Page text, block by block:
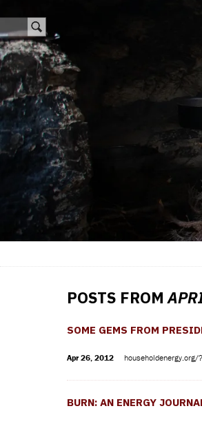
POSTS FROM
SOME GEMS FROM
Apr 26, 2012
BURN: AN ENERGY